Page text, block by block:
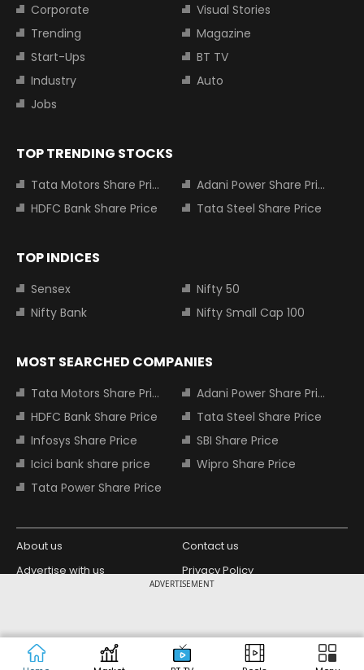
ADVERTISEMENT
Corporate
Visual Stories
Trending
Magazine
Start-Ups
BT TV
Industry
Auto
Jobs
TOP TRENDING STOCKS
Tata Motors Share Price
Adani Power Share Price
HDFC Bank Share Price
Tata Steel Share Price
TOP INDICES
Sensex
Nifty 50
Nifty Bank
Nifty Small Cap 100
MOST SEARCHED COMPANIES
Tata Motors Share Price
Adani Power Share Price
HDFC Bank Share Price
Tata Steel Share Price
Infosys Share Price
SBI Share Price
Icici bank share price
Wipro Share Price
Tata Power Share Price
About us
Contact us
Advertise with us
Privacy Policy
Copyright © 2026 Living Media India
Limited. For reprint rights: Syndications
Today. India Today Group.
Design Partner: